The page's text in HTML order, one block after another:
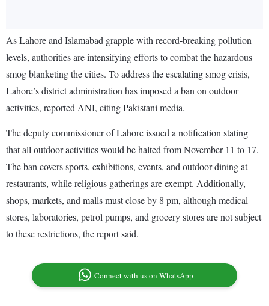
As Lahore and Islamabad grapple with record-breaking pollution
levels, authorities are intensifying efforts to combat the hazardous
smog blanketing the cities. To address the escalating smog crisis,
Lahore’s district administration has imposed a ban on outdoor
activities, reported ANI, citing Pakistani media.
The deputy commissioner of Lahore issued a notification stating
that all outdoor activities would be halted from November 11 to 17.
The ban covers sports, exhibitions, events, and outdoor dining at
restaurants, while religious gatherings are exempt. Additionally,
shops, markets, and malls must close by 8 pm, although medical
stores, laboratories, petrol pumps, and grocery stores are not subject
to these restrictions, the report said.
Connect with us on WhatsApp